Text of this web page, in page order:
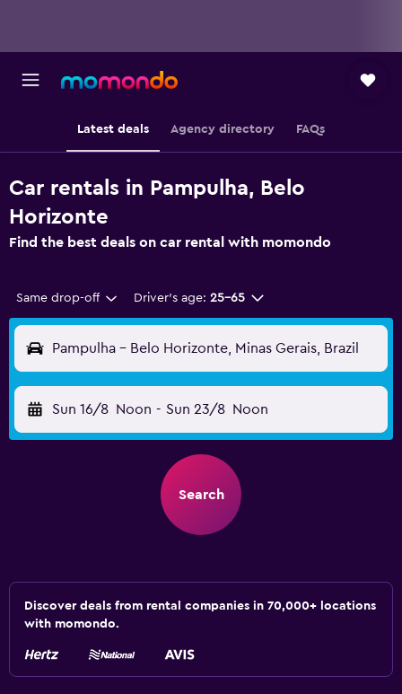
Latest deals Agency directory FAQs
Car rentals in Pampulha, Belo
Horizonte
Find the best deals on car rental with momondo
Same drop-off Driver's age: 25-65
Pampulha - Belo Horizonte, Minas Gerais, Brazil
Sun 16/8 Noon - Sun 23/8 Noon
Search
Discover deals from rental companies in 70,000+ locations
with momondo.